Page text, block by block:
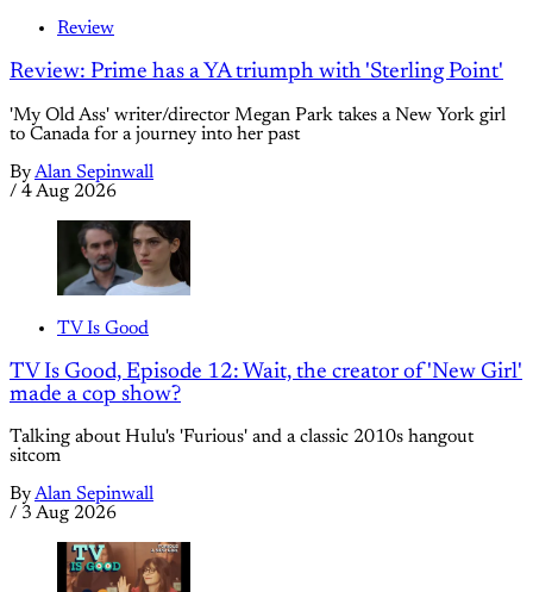
Review
Review: Prime has a YA triumph with 'Sterling Point'
'My Old Ass' writer/director Megan Park takes a New York girl
to Canada for a journey into her past
ByAlan Sepinwall
/ 4 Aug 2026
TV Is Good
TV Is Good, Episode 12: Wait, the creator of 'New Girl'
made a cop show?
Talking about Hulu's 'Furious' and a classic 2010s hangout
sitcom
ByAlan Sepinwall
/ 3 Aug 2026